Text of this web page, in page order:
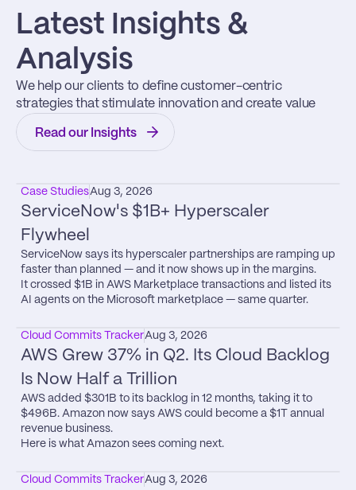
Latest Insights &
Analysis
We help our clients to define customer-centric
strategies that stimulate innovation and create value
Read our Insights
Case StudiesAug 3, 2026
ServiceNow's $1B+ Hyperscaler
Flywheel
ServiceNow says its hyperscaler partnerships are ramping up
faster than planned — and it now shows up in the margins.
It crossed $1B in AWS Marketplace transactions and listed its
AI agents on the Microsoft marketplace — same quarter.
Cloud Commits TrackerAug 3, 2026
AWS Grew 37% in Q2. Its Cloud Backlog
Is Now Half a Trillion
AWS added $301B to its backlog in 12 months, taking it to
$496B. Amazon now says AWS could become a $1T annual
revenue business.
Here is what Amazon sees coming next.
Cloud Commits TrackerAug 3, 2026